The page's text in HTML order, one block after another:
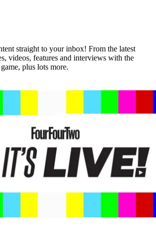
straight to your inbox! From the latest
videos, features and interviews with the
plus lots more.